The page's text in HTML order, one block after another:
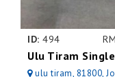
ID: 494
ulu tiram, 81800,